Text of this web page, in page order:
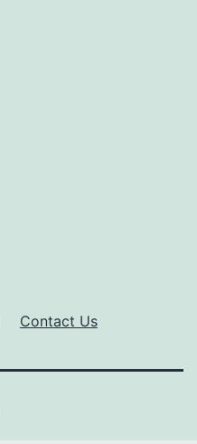
Contact Us